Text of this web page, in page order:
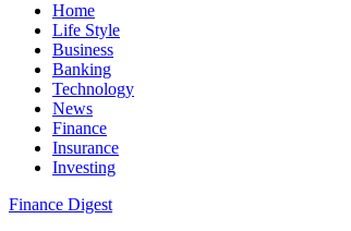
Home
Life Style
Business
Banking
Technology
News
Finance
Insurance
Investing
Finance Digest